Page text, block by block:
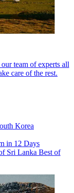
team of experts all
care of the rest.
Korea
in 12 Days
Sri Lanka Best of